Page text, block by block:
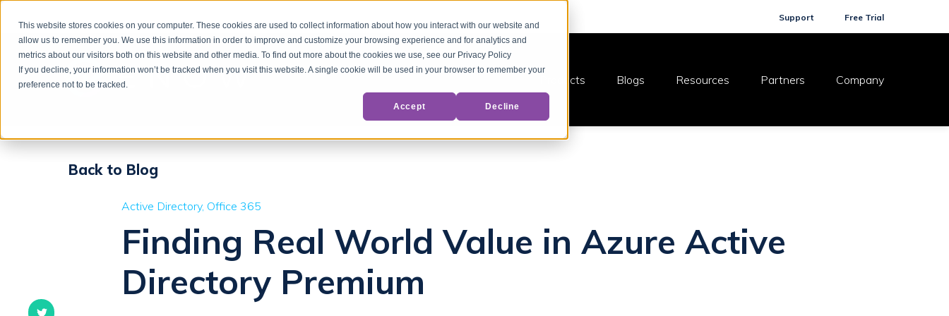
This website stores cookies on your computer. These cookies are used to collect information about how you interact with our website and
allow us to remember you. We use this information in order to improve and customize your browsing experience and for analytics and
metrics about our visitors both on this website and other media. To find out more about the cookies we use, see our Privacy Policy
If you decline, your information won’t be tracked when you visit this website. A single cookie will be used in your browser to remember your
preference not to be tracked.
Accept Decline
Support Free Trial
Products Blogs Resources Partners Company
Back to Blog
Active Directory Office 365
Finding Real World Value in Azure Active
Directory Premium